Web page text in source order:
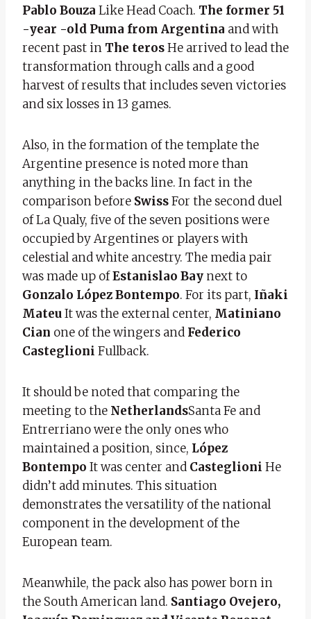
Pablo Bouza Like Head Coach. The former 51
-year -old Puma from Argentina and with
recent past in The terosHe arrived to lead the
transformation through calls and a good
harvest of results that includes seven victories
and six losses in 13 games.
Also, in the formation of the template the
Argentine presence is noted more than
anything in the backs line. In fact in the
comparison before SwissFor the second duel
of La Qualy, five of the seven positions were
occupied by Argentines or players with
celestial and white ancestry. The media pair
was made up ofEstanislao Bay next to
Gonzalo López Bontempo. For its part, Iñaki
MateuIt was the external center, Matiniano
Cian one of the wingers and Federico
Casteglioni Fullback.
It should be noted that comparing the
meeting to the NetherlandsSanta Fe and
Entrerriano were the only ones who
maintained a position, since, López
Bontempo It was center and Casteglioni He
didn’t add minutes. This situation
demonstrates the versatility of the national
component in the development of the
European team.
Meanwhile, the pack also has power born in
the South American land. Santiago Ovejero,